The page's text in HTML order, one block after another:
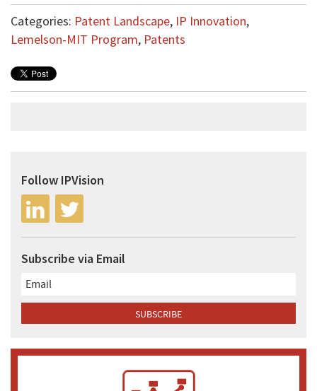
Categories: Patent Landscape, IP Innovation,
Lemelson-MIT Program, Patents
Follow IPVision
Subscribe via Email